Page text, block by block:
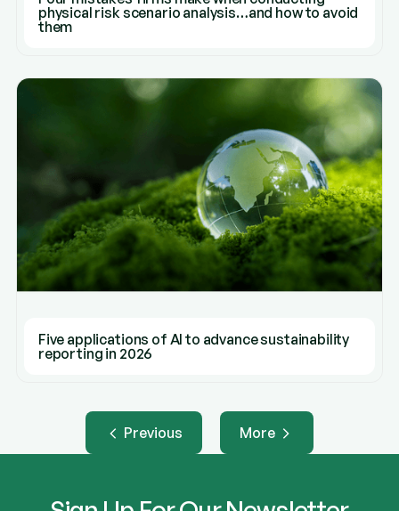
physical risk scenario analysis…and how to avoid
them
Five applications of AI to advance sustainability
reporting in 2026
Previous More